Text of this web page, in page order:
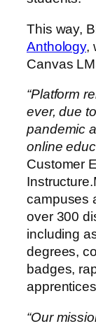
This way,
Anthology,
Canvas
“Platform
ever, due
pandemic
online
Customer
campuses
over 300
including
degrees,
badges,
“Our